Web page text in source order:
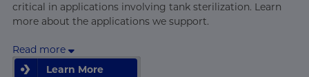
critical in applications involving tank sterilization. Learn
more about the applications we support.
Read more
Learn More